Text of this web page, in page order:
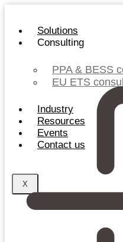
content
Solutions
Consulting
PPA & BESS
EU ETS
Industry
Resources
Events
Contact us
X